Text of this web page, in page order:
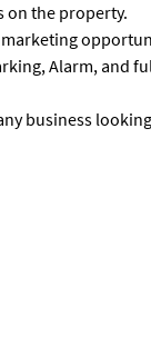
on the property.
Alarm, and
business